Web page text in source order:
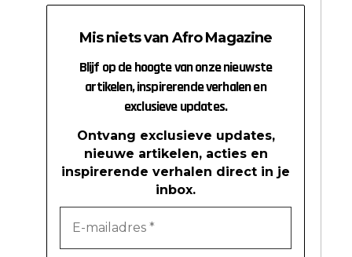
Mis niets van Afro Magazine
Blijf op de hoogte van onze nieuwste
artikelen, inspirerende verhalen en
exclusieve updates.
Ontvang exclusieve updates,
nieuwe artikelen, acties en
inspirerende verhalen direct in je
inbox.